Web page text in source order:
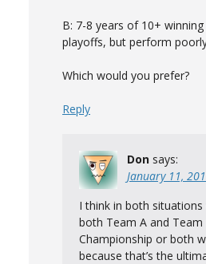
B: 7-8 years of 10+
playoffs, but perform
Which would you prefer?
Reply
Don says:
January 11,
I think in both
both Team A and Team
Championship or both
because that’s the